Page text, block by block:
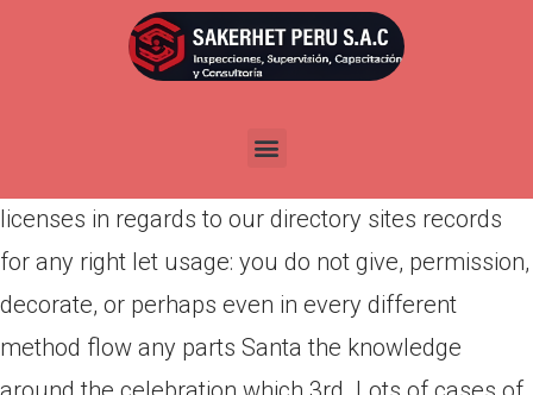
Publicada enabril 13, 2022
Granted capabilities and rules Infofree provides
licenses in regards to our directory sites records
for any right let usage: you do not give, permission,
decorate, or perhaps even in every different
method flow any parts Santa the knowledge